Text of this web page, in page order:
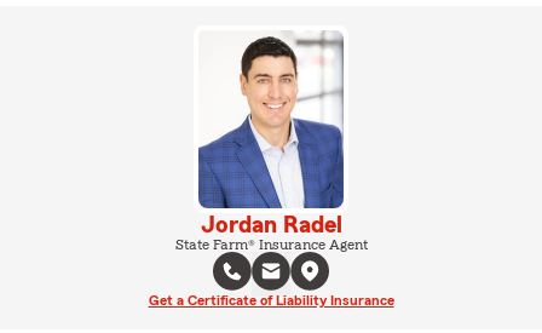
Jordan Radel
State Farm® Insurance Agent
Get a Certificate of Liability Insurance